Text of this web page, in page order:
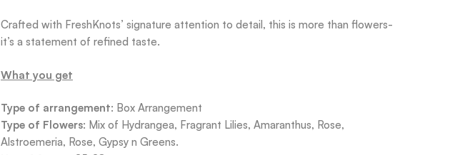
Crafted with FreshKnots’ signature attention to detail, this is more than flowers-
it’s a statement of refined taste.
What you get
Type of arrangement: Box Arrangement
Type of Flowers: Mix of Hydrangea, Fragrant Lilies, Amaranthus, Rose,
Alstroemeria, Rose, Gypsy n Greens.